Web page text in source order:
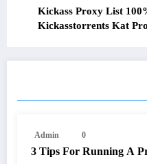
Kickass Proxy List
Kickasstorrents Kat
Admin 0
3 Tips For Running A